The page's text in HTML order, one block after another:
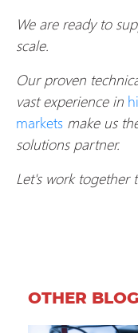
We are ready to
scale.
Our proven
vast experience in
markets make us
solutions partner.
Let's work
OTHER BLOG